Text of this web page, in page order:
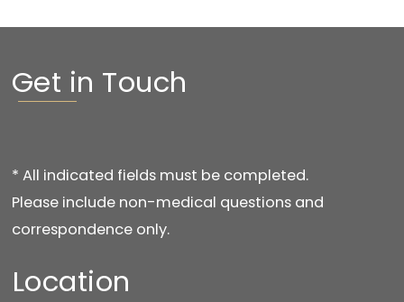
Get in Touch
* All indicated fields must be completed.
Please include non-medical questions and
correspondence only.
Location